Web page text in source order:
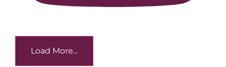
Load More...